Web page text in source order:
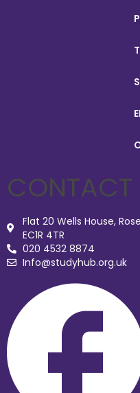
CONTACT
Flat 20 Wells House,
EC1R 4TR
020 4532 8874
Info@studyhub.org.uk